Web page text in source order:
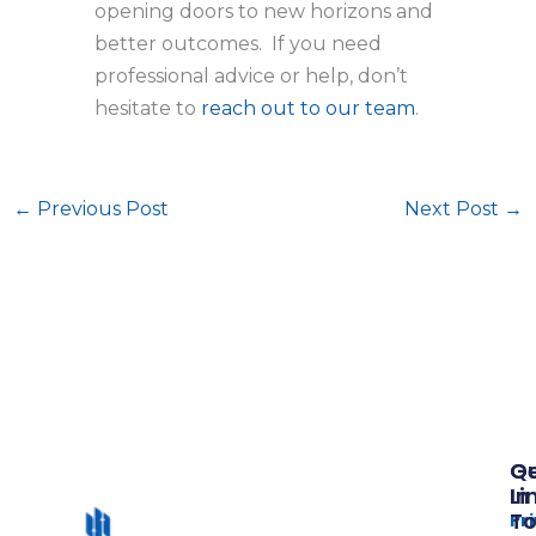
opening doors to new horizons and
better outcomes. If you need
professional advice or help, don’t
hesitate to reach out to our team.
← Previous Post Next Post →
In